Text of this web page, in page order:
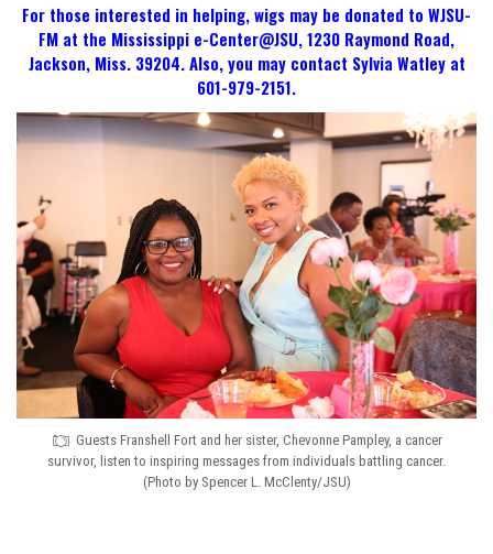
For those interested in helping, wigs may be donated to WJSU-
FM at the Mississippi e-Center@JSU, 1230 Raymond Road,
Jackson, Miss. 39204. Also, you may contact Sylvia Watley at
601-979-2151.
Guests Franshell Fort and her sister, Chevonne Pampley, a cancer
survivor, listen to inspiring messages from individuals battling cancer.
(Photo by Spencer L. McClenty/JSU)